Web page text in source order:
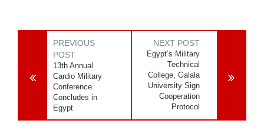
PREVIOUS
POST
13th Annual
Cardio Military
Conference
Concludes in
Egypt
NEXT POST
Egypt’s Military
Technical
College, Galala
University Sign
Cooperation
Protocol